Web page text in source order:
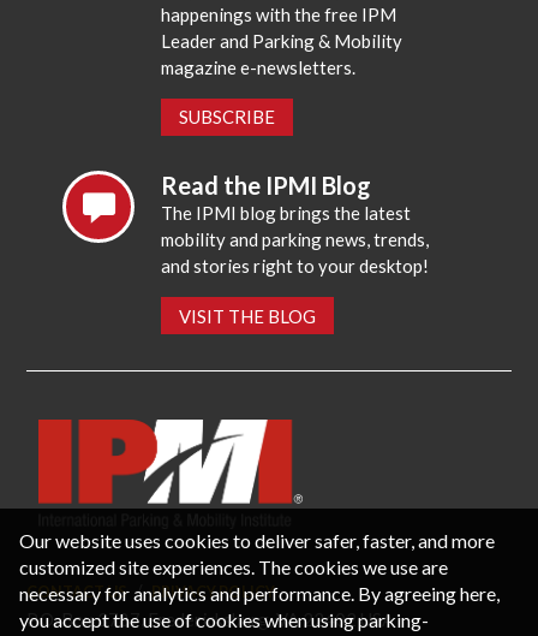
happenings with the free IPM
Leader and Parking & Mobility
magazine e-newsletters.
SUBSCRIBE
Read the IPMI Blog
The IPMI blog brings the latest
mobility and parking news, trends,
and stories right to your desktop!
VISIT THE BLOG
CONTACT US PRIVACY POLICY
P.O. Box 3787, Fredericksburg, VA 22402 USA
Our website uses cookies to deliver safer, faster, and more
customized site experiences. The cookies we use are
necessary for analytics and performance. By agreeing here,
you accept the use of cookies when using parking-